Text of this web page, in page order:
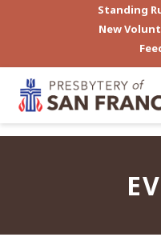
Standing
New